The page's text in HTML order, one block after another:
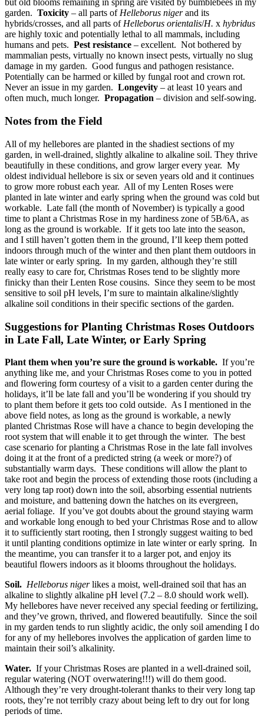
but old blooms remaining in spring are visited by bumblebees in my
garden. Toxicity – all parts of Helleborus nigerand its
hybrids/crosses, and all parts of Helleborus orientalis/H. x hybridus
are highly toxic and potentially lethal to all mammals, including
humans and pets. Pest resistance – excellent. Not bothered by
mammalian pests, virtually no known insect pests, virtually no slug
damage in my garden. Good fungus and pathogen resistance.
Potentially can be harmed or killed by fungal root and crown rot.
Never an issue in my garden. Longevity – at least 10 years and
often much, much longer. Propagation – division and self-sowing.
Notes from the Field
All of my hellebores are planted in the shadiest sections of my
garden, in well-drained, slightly alkaline to alkaline soil. They thrive
beautifully in these conditions, and grow larger every year. My
oldest individual hellebore is six or seven years old and it continues
to grow more robust each year. All of my Lenten Roses were
planted in late winter and early spring when the ground was cold but
workable. Late fall (the month of November) is typically a good
time to plant a Christmas Rose in my hardiness zone of 5B/6A, as
long as the ground is workable. If it gets too late into the season,
and I still haven’t gotten them in the ground, I’ll keep them potted
indoors through much of the winter and then plant them outdoors in
late winter or early spring. In my garden, although they’re still
really easy to care for, Christmas Roses tend to be slightly more
finicky than their Lenten Rose cousins. Since they seem to be most
sensitive to soil pH levels, I’m sure to maintain alkaline/slightly
alkaline soil conditions in their specific sections of the garden.
Suggestions for Planting Christmas Roses Outdoors
in Late Fall, Late Winter, or Early Spring
Plant them when you’re sure the ground is workable. If you’re
anything like me, and your Christmas Roses come to you in potted
and flowering form courtesy of a visit to a garden center during the
holidays, it’ll be late fall and you’ll be wondering if you should try
to plant them before it gets too cold outside. As I mentioned in the
above field notes, as long as the ground is workable, a newly
planted Christmas Rose will have a chance to begin developing the
root system that will enable it to get through the winter. The best
case scenario for planting a Christmas Rose in the late fall involves
doing it at the front of a predicted string (a week or more?) of
substantially warm days. These conditions will allow the plant to
take root and begin the process of extending those roots (including a
very long tap root) down into the soil, absorbing essential nutrients
and moisture, and battening down the hatches on its evergreen,
aerial foliage. If you’ve got doubts about the ground staying warm
and workable long enough to bed your Christmas Rose and to allow
it to sufficiently start rooting, then I strongly suggest waiting to bed
it until planting conditions optimize in late winter or early spring. In
the meantime, you can transfer it to a larger pot, and enjoy its
beautiful flowers indoors as it blooms throughout the holidays.
Soil. Helleborus nigerlikes a moist, well-drained soil that has an
alkaline to slightly alkaline pH level (7.2 – 8.0 should work well).
My hellebores have never received any special feeding or fertilizing,
and they’ve grown, thrived, and flowered beautifully. Since the soil
in my garden tends to run slightly acidic, the only soil amending I do
for any of my hellebores involves the application of garden lime to
maintain their soil’s alkalinity.
Water. If your Christmas Roses are planted in a well-drained soil,
regular watering (NOT overwatering!!!) will do them good.
Although they’re very drought-tolerant thanks to their very long tap
roots, they’re not terribly crazy about being left to dry out for long
periods of time.